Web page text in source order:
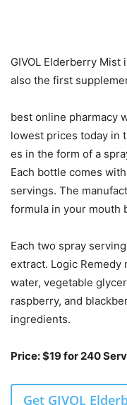
GIVOL Elderberry Mist
also the first
best online pharmacy
lowest prices today in
es in the form of a
Each bottle comes
servings. The
formula in your mouth
Each two spray
extract. Logic
water, vegetable
raspberry, and
ingredients.
Price: $19 for 240
Get GIVOL